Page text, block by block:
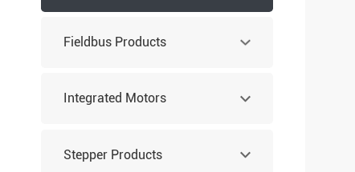
Fieldbus Products
Integrated Motors
Stepper Products